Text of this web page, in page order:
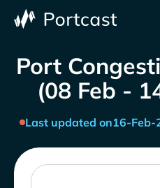
Port
(08 Feb -
Last updated on16-Feb-